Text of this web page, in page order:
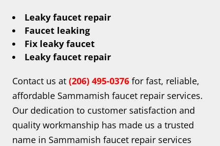
Leaky faucet repair
Faucet leaking
Fix leaky faucet
Leaky faucet repair
Contact us at (206) 495-0376 for fast, reliable,
affordable Sammamish faucet repair services.
Our dedication to customer satisfaction and
quality workmanship has made us a trusted
name in Sammamish faucet repair services